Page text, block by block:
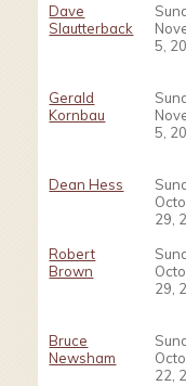
Dave
Slautterback
5,
Gerald
Kornbau
5,
Dean Hess
29,
Robert
Brown
29,
Bruce
Newsham
22,